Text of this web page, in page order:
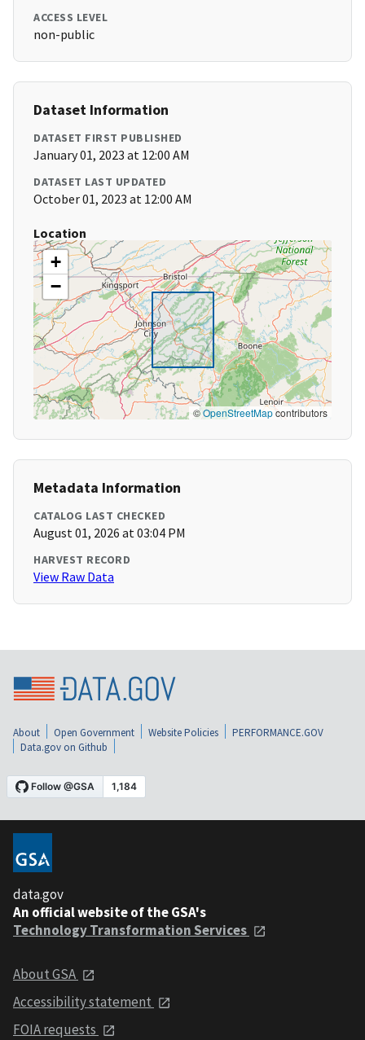
ACCESS LEVEL
non-public
Dataset Information
DATASET FIRST PUBLISHED
January 01, 2023 at 12:00 AM
DATASET LAST UPDATED
October 01, 2023 at 12:00 AM
Location
+
−
©OpenStreetMapcontributors
Metadata Information
CATALOG LAST CHECKED
August 01, 2026 at 03:04 PM
HARVEST RECORD
View Raw Data
About Open Government Website Policies
PERFORMANCE.GOV
Data.gov on Github
data.gov
An official website of the GSA's
Technology Transformation Services
About GSA
Accessibility statement
FOIA requests